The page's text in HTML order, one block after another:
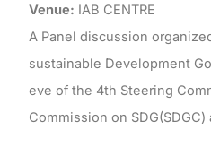
Venue: IAB CENTRE
A Panel discussion
sustainable Development
eve of the 4th Steering
Commission on SDG(SDGC)